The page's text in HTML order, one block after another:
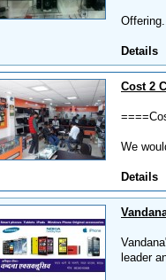
Details
Cost 2
We
Details
leader